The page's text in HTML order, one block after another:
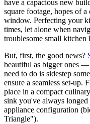
have a capacious new
square footage, hopes of
window. Perfecting your
times, let alone when
troublesome small kitchen
But, first, the good news?
beautiful as bigger ones
need to do is sidestep
ensure a seamless set-up.
place in a compact
sink you've always
appliance configuration
Triangle").